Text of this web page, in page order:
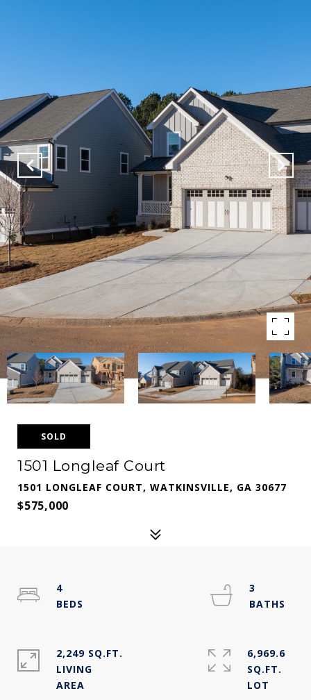
SOLD
1501 Longleaf Court
1501 LONGLEAF COURT, WATKINSVILLE, GA 30677
$575,000
4
3
2,249 SQ.FT.
LIVING
6,969.6
SQ.FT.